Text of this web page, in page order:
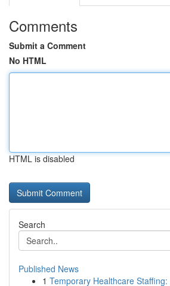
Comments
Submit a Comment
No HTML
HTML is disabled
Search
Published News
1 Temporary Healthcare